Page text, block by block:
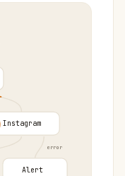
error
Instagram
Alert